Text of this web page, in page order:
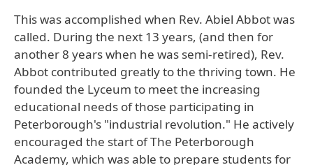
This was accomplished when Rev. Abiel Abbot was
called. During the next 13 years, (and then for
another 8 years when he was semi-retired), Rev.
Abbot contributed greatly to the thriving town. He
founded the Lyceum to meet the increasing
educational needs of those participating in
Peterborough's "industrial revolution." He actively
encouraged the start of The Peterborough
Academy, which was able to prepare students for